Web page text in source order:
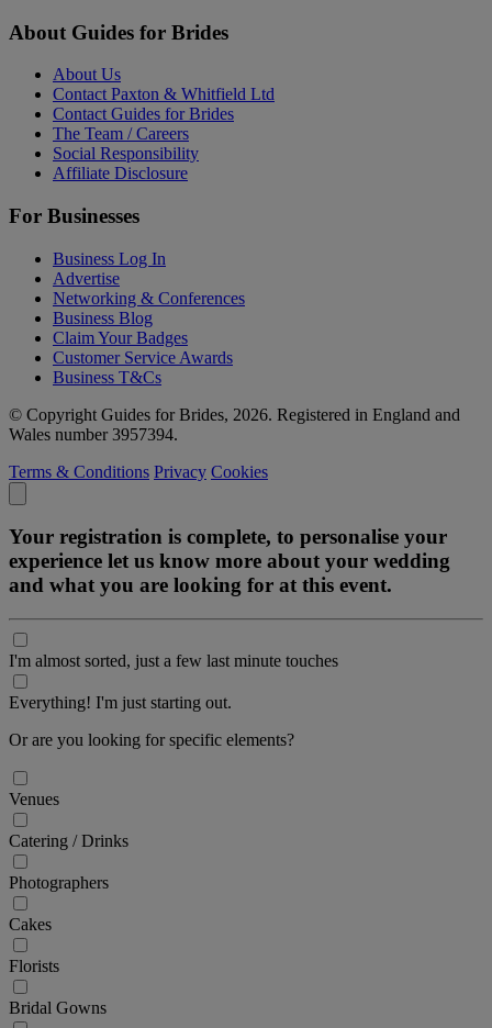
About Guides for Brides
About Us
Contact Paxton & Whitfield Ltd
Contact Guides for Brides
The Team / Careers
Social Responsibility
Affiliate Disclosure
For Businesses
Business Log In
Advertise
Networking & Conferences
Business Blog
Claim Your Badges
Customer Service Awards
Business T&Cs
© Copyright Guides for Brides, 2026. Registered in England and
Wales number 3957394.
Terms & Conditions Privacy Cookies
Your registration is complete, to personalise your
experience let us know more about your wedding
and what you are looking for at this event.
I'm almost sorted, just a few last minute touches
Everything! I'm just starting out.
Or are you looking for specific elements?
Venues
Catering / Drinks
Photographers
Cakes
Florists
Bridal Gowns